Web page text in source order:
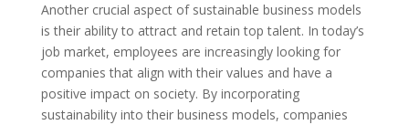
Another crucial aspect of sustainable business models
is their ability to attract and retain top talent. In today’s
job market, employees are increasingly looking for
companies that align with their values and have a
positive impact on society. By incorporating
sustainability into their business models, companies